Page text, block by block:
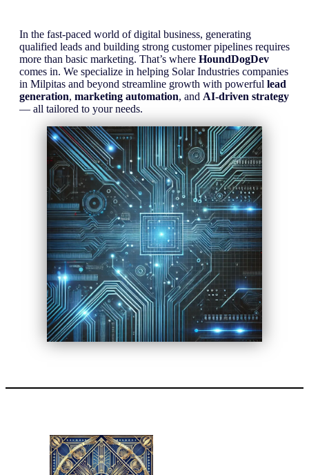
In the fast-paced world of digital business, generating
qualified leads and building strong customer pipelines requires
more than basic marketing. That’s where HoundDogDev
comes in. We specialize in helping Solar Industries companies
in Milpitas and beyond streamline growth with powerful lead
generation, marketing automation, and AI-driven strategy
— all tailored to your needs.